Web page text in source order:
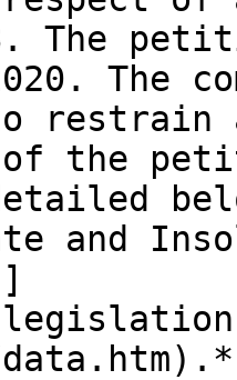
The
The
restrain
of the
and